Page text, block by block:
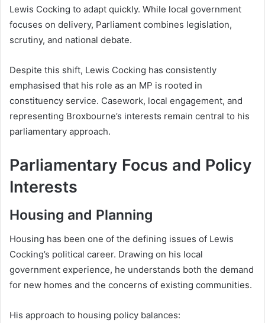
Lewis Cocking to adapt quickly. While local government
focuses on delivery, Parliament combines legislation,
scrutiny, and national debate.
Despite this shift, Lewis Cocking has consistently
emphasised that his role as an MP is rooted in
constituency service. Casework, local engagement, and
representing Broxbourne’s interests remain central to his
parliamentary approach.
Parliamentary Focus and Policy
Interests
Housing and Planning
Housing has been one of the defining issues of Lewis
Cocking’s political career. Drawing on his local
government experience, he understands both the demand
for new homes and the concerns of existing communities.
His approach to housing policy balances: